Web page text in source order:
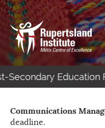
Secondary Education
Communications
deadline.